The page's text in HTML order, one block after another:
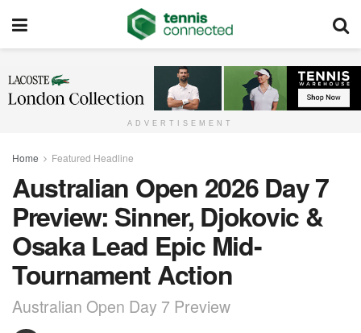
ADVERTISEMENT
Home Featured Headline
Australian Open 2026 Day 7
Preview: Sinner, Djokovic &
Osaka Lead Epic Mid-
Tournament Action
Australian Open Day 7 Preview